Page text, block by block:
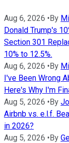
Aug 6, 2026 •By
Donald Trump's
Section 301
10% to 12.5%.
Aug 6, 2026 •By
I've Been Wrong
Here's Why I'm
Aug 5, 2026 •By
Airbnb vs. e.l.f.
in 2026?
Aug 5, 2026 •By